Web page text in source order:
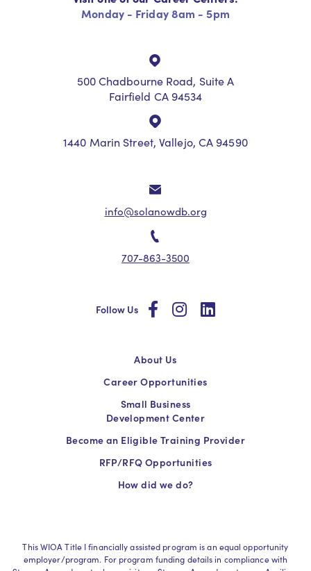
Monday - Friday 8am - 5pm
500 Chadbourne Road, Suite A
Fairfield CA 94534
1440 Marin Street, Vallejo, CA 94590
info@solanowdb.org
707-863-3500
Follow Us socialsocialsocial
About Us
Career Opportunities
Small Business
Development Center
Become an Eligible Training Provider
RFP/RFQ Opportunities
How did we do?
This WIOA Title I financially assisted program is an equal opportunity
employer/program. For program funding details in compliance with